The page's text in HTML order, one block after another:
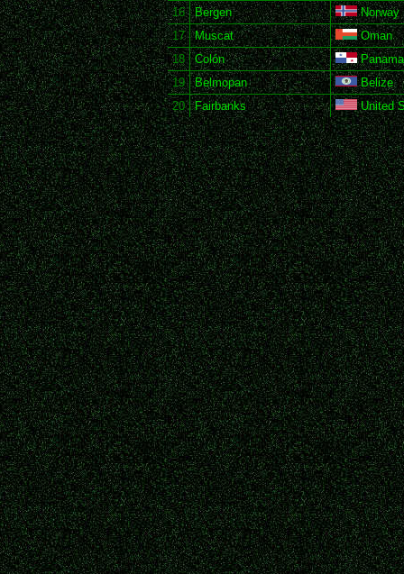
16
Bergen
Norway
17
Muscat
Oman
18
Colón
Panama
19
Belmopan
Belize
20
Fairbanks United